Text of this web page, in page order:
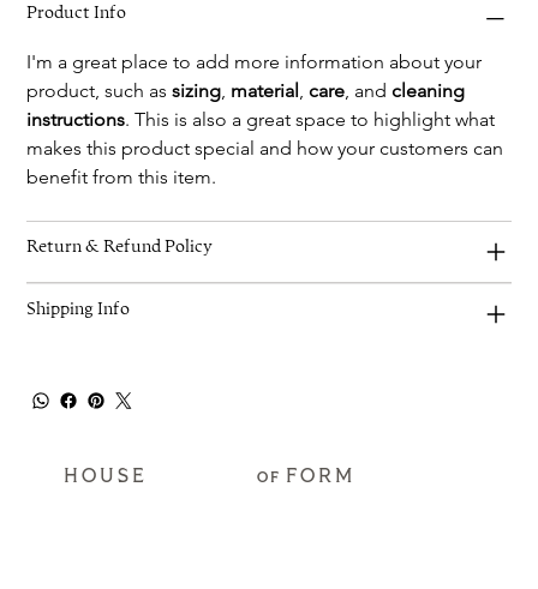
Product Info
I'm a great place to add more information about your
product, such as sizing, material , care, and cleaning
instructions. This is also a great space to highlight what
makes this product special and how your customers can
benefit from this item.
Return & Refund Policy
Shipping Info
HOUSE OF FORM